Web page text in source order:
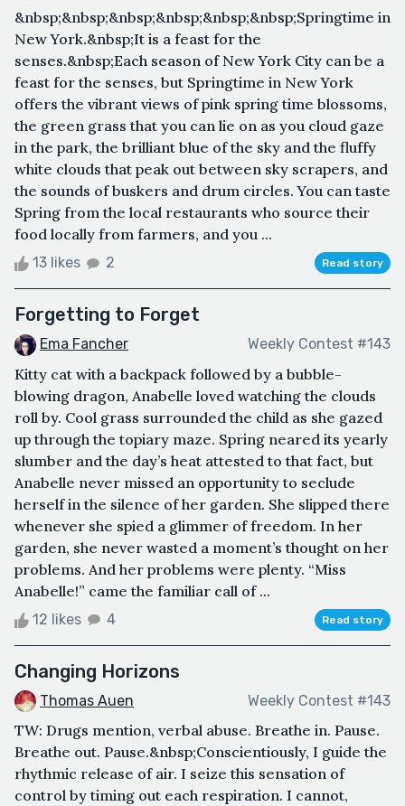
&nbsp;&nbsp;&nbsp;&nbsp;&nbsp;&nbsp;Springtime in
New York.&nbsp;It is a feast for the
senses.&nbsp;Each season of New York City can be a
feast for the senses, but Springtime in New York
offers the vibrant views of pink spring time blossoms,
the green grass that you can lie on as you cloud gaze
in the park, the brilliant blue of the sky and the fluffy
white clouds that peak out between sky scrapers, and
the sounds of buskers and drum circles. You can taste
Spring from the local restaurants who source their
food locally from farmers, and you ...
13 likes 2 Read story
Forgetting to Forget
Ema Fancher Weekly Contest #143
Kitty cat with a backpack followed by a bubble-
blowing dragon, Anabelle loved watching the clouds
roll by. Cool grass surrounded the child as she gazed
up through the topiary maze. Spring neared its yearly
slumber and the day’s heat attested to that fact, but
Anabelle never missed an opportunity to seclude
herself in the silence of her garden. She slipped there
whenever she spied a glimmer of freedom. In her
garden, she never wasted a moment’s thought on her
problems. And her problems were plenty. “Miss
Anabelle!” came the familiar call of ...
12 likes 4 Read story
Changing Horizons
Thomas Auen Weekly Contest #143
TW: Drugs mention, verbal abuse. Breathe in. Pause.
Breathe out. Pause.&nbsp;Conscientiously, I guide the
rhythmic release of air. I seize this sensation of
control by timing out each respiration. I cannot,